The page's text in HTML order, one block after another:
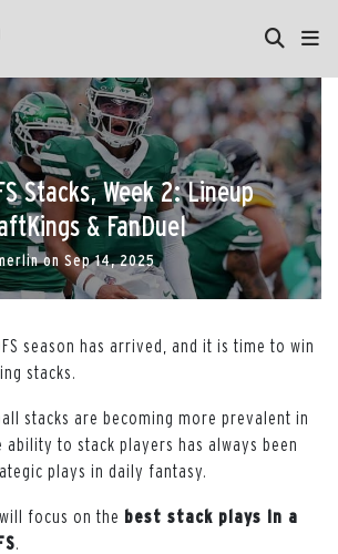
Stacks, Week 2: Lineup
& FanDuel
onSep 14, 2025
season has arrived, and it is time to win
stacks.
stacks are becoming more prevalent in
to stack players has always been
plays in daily fantasy.
focus on the best stack plays in a
.